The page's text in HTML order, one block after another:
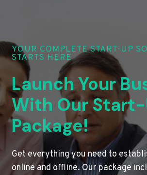
YOUR COMPLETE START-UP
STARTS HERE
Launch Your
With Our
Package!
Get everything you need to
online and offline. Our package